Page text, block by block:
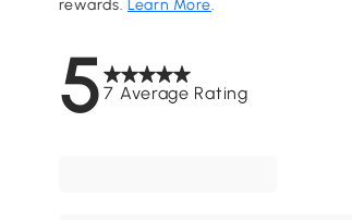
57 Average Rating
rewards.Learn More.